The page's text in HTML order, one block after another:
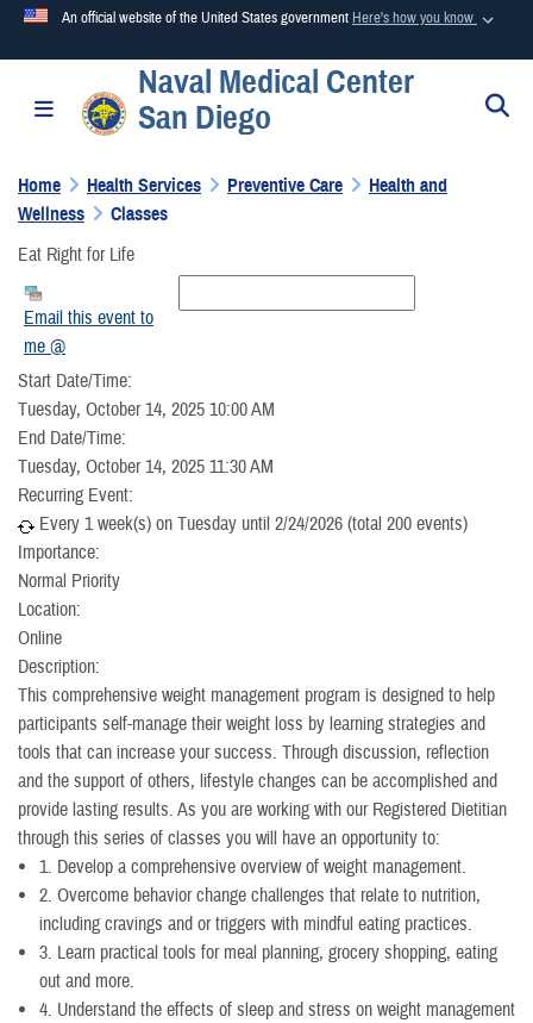
An official website of the United States government Here's how you know
Official websites use .mil
A.mil website belongs to an official U.S. Department of
Secure .mil websites use HTTPS
A lock (
secure websites.
Toggle navigation
Naval Medical Center
San Diego
Home Health Services Preventive Care
Health and
Wellness
Classes
Eat Right for Life
Email this event to
me @
Start Date/Time:
Tuesday, October 14, 2025 10:00 AM
End Date/Time:
Tuesday, October 14, 2025 11:30 AM
Recurring Event:
Every 1 week(s) on Tuesday until 2/24/2026 (total 200 events)
Importance:
Normal Priority
Location:
Online
Description:
This comprehensive weight management program is designed to help
participants self-manage their weight loss by learning strategies and
tools that can increase your success. Through discussion, reflection
and the support of others, lifestyle changes can be accomplished and
provide lasting results. As you are working with our Registered Dietitian
through this series of classes you will have an opportunity to:
1. Develop a comprehensive overview of weight management.
2. Overcome behavior change challenges that relate to nutrition,
including cravings and or triggers with mindful eating practices.
3. Learn practical tools for meal planning, grocery shopping, eating
out and more.
4. Understand the effects of sleep and stress on weight management